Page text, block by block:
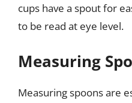
cups have a spout for
to be read at eye level.
Measuring
Measuring spoons are